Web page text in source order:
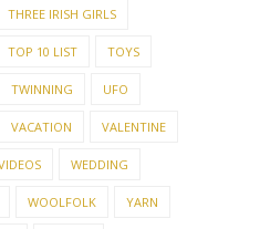
THREE IRISH GIRLS
TOP 10 LIST TOYS
TWINNING UFO
VACATION VALENTINE
WEDDING
WOOLFOLK YARN